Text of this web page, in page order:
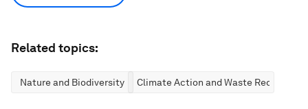
Related topics:
Nature and Biodiversity Climate Action and Waste Reduction